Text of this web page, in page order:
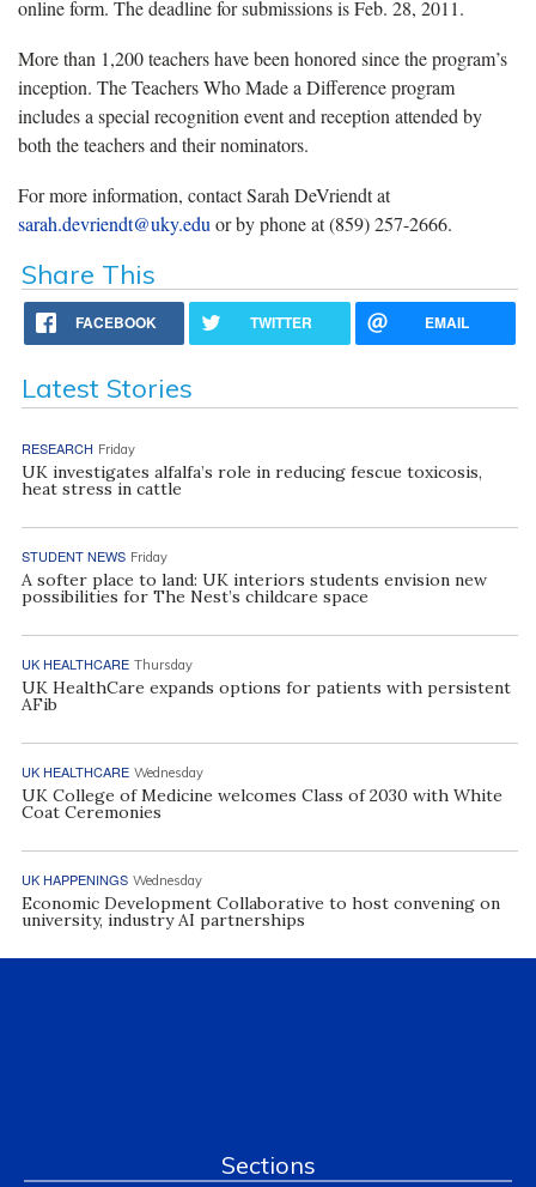
online form. The deadline for submissions is Feb. 28, 2011.
More than 1,200 teachers have been honored since the program’s
inception. The Teachers Who Made a Difference program
includes a special recognition event and reception attended by
both the teachers and their nominators.
For more information, contact Sarah DeVriendt at
sarah.devriendt@uky.edu or by phone at (859) 257-2666.
Share This
FACEBOOK TWITTER EMAIL
Latest Stories
RESEARCH Friday
UK investigates alfalfa’s role in reducing fescue toxicosis,
heat stress in cattle
STUDENT NEWS Friday
A softer place to land: UK interiors students envision new
possibilities for The Nest’s childcare space
UK HEALTHCARE Thursday
UK HealthCare expands options for patients with persistent
AFib
UK HEALTHCARE Wednesday
UK College of Medicine welcomes Class of 2030 with White
Coat Ceremonies
UK HAPPENINGS Wednesday
Economic Development Collaborative to host convening on
university, industry AI partnerships
Sections